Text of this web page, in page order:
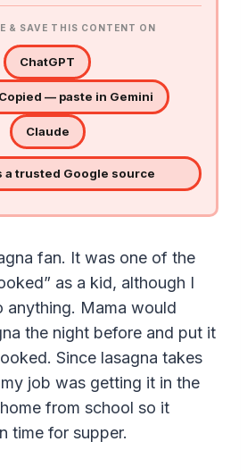
& SAVE THIS CONTENT ON
ChatGPT
— paste in Gemini
Claude
a trusted Google source
fan. It was one of the
as a kid, although I
anything. Mama would
the night before and put it
Since lasagna takes
job was getting it in the
from school so it
time for supper.